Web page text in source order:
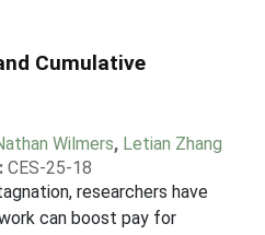
Cumulative
Wilmers, Letian Zhang
CES-25-18
researchers have
can boost pay for